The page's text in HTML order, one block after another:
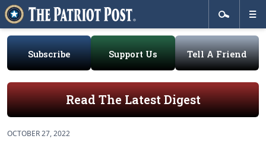
Subscribe Support Us Tell A Friend
Read The Latest Digest
OCTOBER 27, 2022